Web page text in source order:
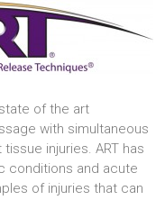
of the art
with simultaneous
injuries. ART has
conditions and acute
of injuries that can